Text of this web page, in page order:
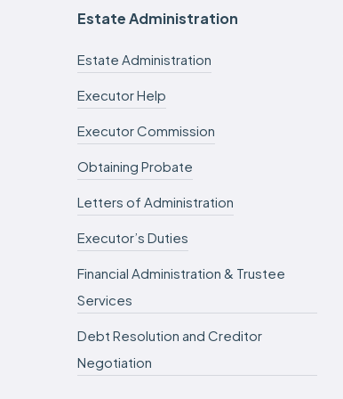
Estate Administration
Estate Administration
Executor Help
Executor Commission
Obtaining Probate
Letters of Administration
Executor’s Duties
Financial Administration & Trustee
Services
Debt Resolution and Creditor
Negotiation